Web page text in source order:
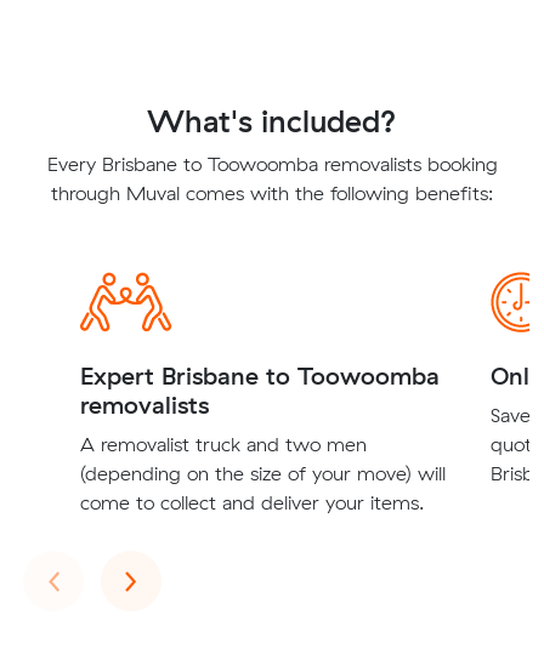
What's included?
Every Brisbane to Toowoomba removalists booking
through Muval comes with the following benefits:
Expert Brisbane to Toowoomba
removalists
A removalist truck and two men
(depending on the size of your move) will
come to collect and deliver your items.
Save
‹Previous
›Next